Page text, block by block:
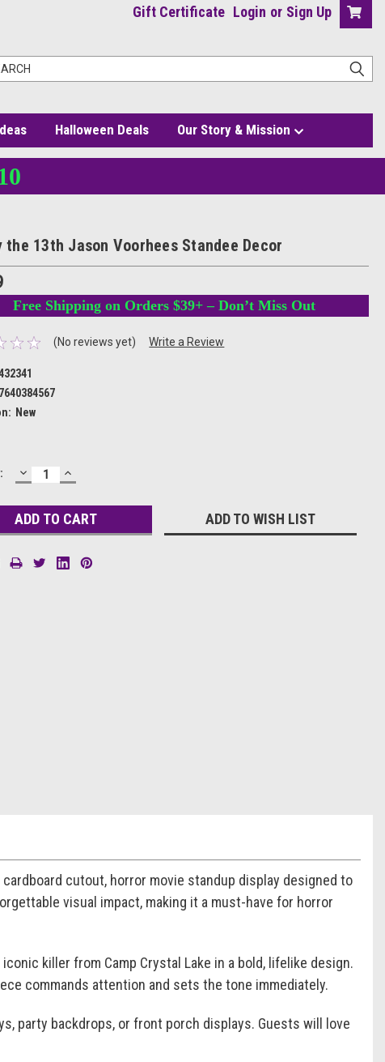
Gift Certificate Login or Sign Up
Halloween Deals Our Story & Mission
the 13th Jason Voorhees Standee Decor
Free Shipping on Orders $39+ – Don’t Miss Out
(No reviews yet) Write a Review
New
DECREASE
QUANTITY:
INCREASE
QUANTITY:
ADD TO WISH LIST
cutout, horror movie standup display designed to
visual impact, making it a must-have for horror
killer from Camp Crystal Lake in a bold, lifelike design.
commands attention and sets the tone immediately.
party backdrops, or front porch displays. Guests will love